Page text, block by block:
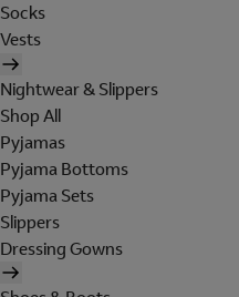
Socks
Vests
Nightwear & Slippers
Shop All
Pyjamas
Pyjama Bottoms
Pyjama Sets
Slippers
Dressing Gowns